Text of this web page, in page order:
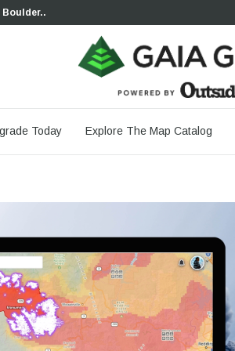
Saying Goodbye...
Today Explore The Map Catalog